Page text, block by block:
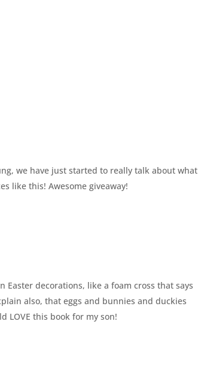
we have just started to really talk about what
like this! Awesome giveaway!
Easter decorations, like a foam cross that says
also, that eggs and bunnies and duckies
LOVE this book for my son!